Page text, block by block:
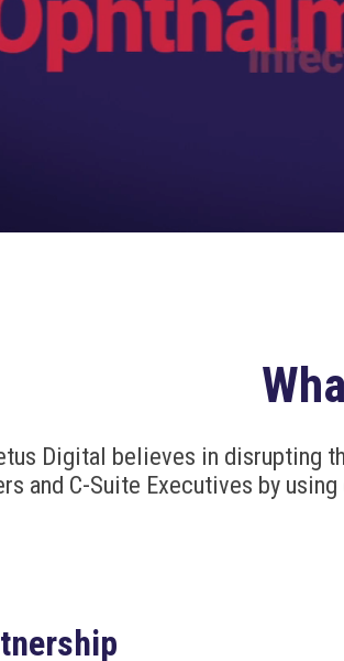
Digital believes in disrupting
and C-Suite Executives by